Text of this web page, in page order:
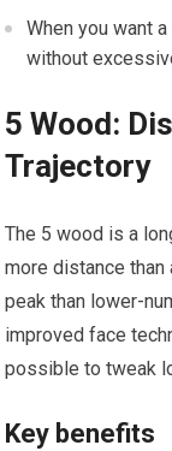
When you ‌want
without
5 Wood:
Trajectory
The 5 wood‍ is a
more distance
peak ⁣than lower-
improved face
possible to tweak
Key benefits